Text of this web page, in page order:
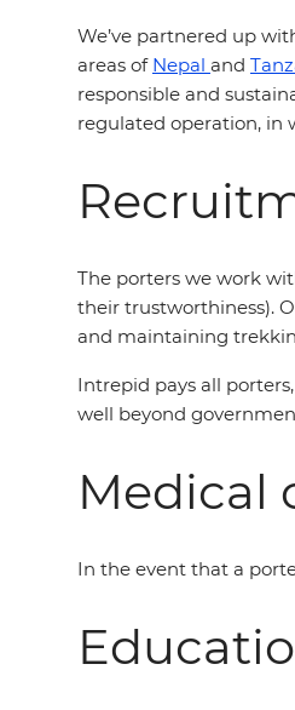
We’ve partnered up
areas of Nepal and
responsible and
regulated operation, in
The porters we work
their trustworthiness).
and maintaining
Intrepid pays all
well beyond
Medical
In the event that a